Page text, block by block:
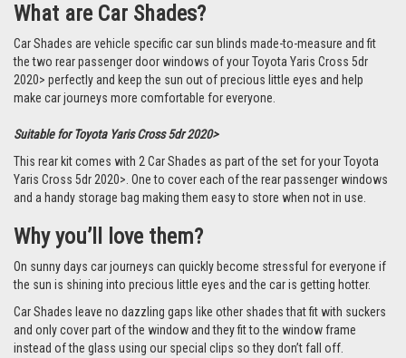
What are Car Shades?
Car Shades are vehicle specific car sun blinds made-to-measure and fit
the two rear passenger door windows of your Toyota Yaris Cross 5dr
2020> perfectly and keep the sun out of precious little eyes and help
make car journeys more comfortable for everyone.
Suitable for Toyota Yaris Cross 5dr 2020>
This rear kit comes with 2 Car Shades as part of the set for your Toyota
Yaris Cross 5dr 2020>. One to cover each of the rear passenger windows
and a handy storage bag making them easy to store when not in use.
Why you’ll love them?
On sunny days car journeys can quickly become stressful for everyone if
the sun is shining into precious little eyes and the car is getting hotter.
Car Shades leave no dazzling gaps like other shades that fit with suckers
and only cover part of the window and they fit to the window frame
instead of the glass using our special clips so they don’t fall off.